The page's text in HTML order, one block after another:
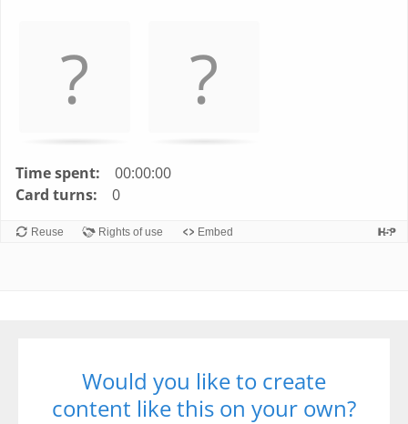
card.
Time spent: 00:00:00
Card turns: 0
Reuse Rights of use Embed
Would you like to create
content like this on your own?